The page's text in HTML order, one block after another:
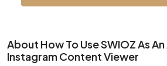
About How To Use SWIOZ As
Instagram Content Viewer